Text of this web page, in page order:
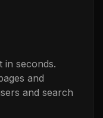
in seconds.
and
and search